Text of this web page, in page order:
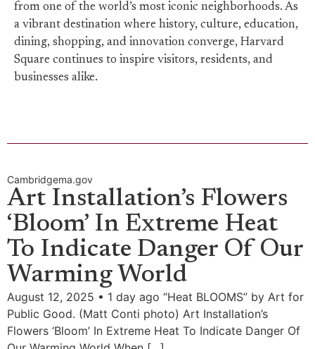
from one of the world’s most iconic neighborhoods. As
a vibrant destination where history, culture, education,
dining, shopping, and innovation converge, Harvard
Square continues to inspire visitors, residents, and
businesses alike.
Cambridgema.gov
Art Installation’s Flowers
‘Bloom’ In Extreme Heat
To Indicate Danger Of Our
Warming World
August 12, 2025 • 1 day ago “Heat BLOOMS” by Art for
Public Good. (Matt Conti photo) Art Installation’s
Flowers ‘Bloom’ In Extreme Heat To Indicate Danger Of